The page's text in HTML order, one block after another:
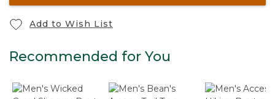
Add to Wish List
Recommended for You